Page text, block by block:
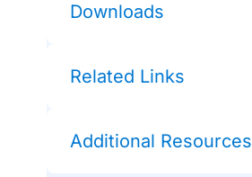
Downloads
Related Links
Additional Resources